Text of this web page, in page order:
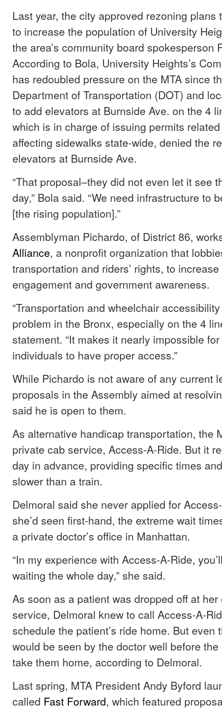
Last year, the city approved rezoning plans
to increase the population of University
the area’s community board spokesperson
According to Bola, University Heights’s
has redoubled pressure on the MTA since
Department of Transportation (DOT) and
to add elevators at Burnside Ave. on the 4
which is in charge of issuing permits
affecting sidewalks state-wide, denied the
elevators at Burnside Ave.
“That proposal–they did not even let it see
day,” Bola said. “We need infrastructure to
[the rising population].”
Assemblyman Pichardo, of District 86,
Alliance, a nonprofit organization that
transportation and riders’ rights, to
engagement and government awareness.
“Transportation and wheelchair
problem in the Bronx, especially on the 4
statement. “It makes it nearly impossible
individuals to have proper access.”
While Pichardo is not aware of any current
proposals in the Assembly aimed at
said he is open to them.
As alternative handicap transportation, the
private cab service, Access-A-Ride. But it
day in advance, providing specific times
slower than a train.
Delmoral said she never applied for
she’d seen first-hand, the extreme wait
a private doctor’s office in Manhattan.
“In my experience with Access-A-Ride,
waiting the whole day,” she said.
As soon as a patient was dropped off at
service, Delmoral knew to call Access-A-
schedule the patient’s ride home. But even
would be seen by the doctor well before
take them home, according to Delmoral.
Last spring, MTA President Andy Byford
called Fast Forward, which featured